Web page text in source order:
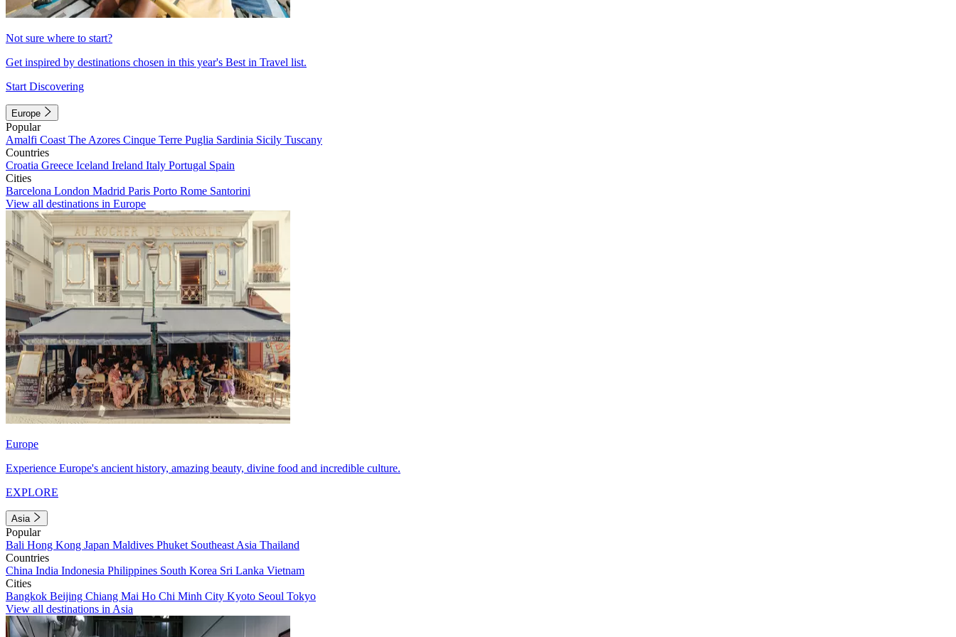
Not sure where to start?
Get inspired by destinations chosen in this year's Best in Travel list.
Start Discovering
Europe
Popular
Amalfi Coast The Azores Cinque Terre Puglia Sardinia Sicily Tuscany
Countries
Croatia Greece Iceland Ireland Italy Portugal Spain
Cities
Barcelona London Madrid Paris Porto Rome Santorini
View all destinations in Europe
Europe
Experience Europe's ancient history, amazing beauty, divine food and incredible culture.
EXPLORE
Asia
Popular
Bali Hong Kong Japan Maldives Phuket Southeast Asia Thailand
Countries
China India Indonesia Philippines South Korea Sri Lanka Vietnam
Cities
Bangkok Beijing Chiang Mai Ho Chi Minh City Kyoto Seoul Tokyo
View all destinations in Asia